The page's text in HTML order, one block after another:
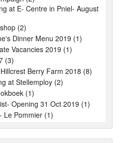
at E- Centre in Pniel- August
(2)
Dinner Menu 2019 (1)
Vacancies 2019 (1)
(3)
Berry Farm 2018 (8)
at Stellemploy (2)
(1)
Opening 31 Oct 2019 (1)
Le Pommier (1)